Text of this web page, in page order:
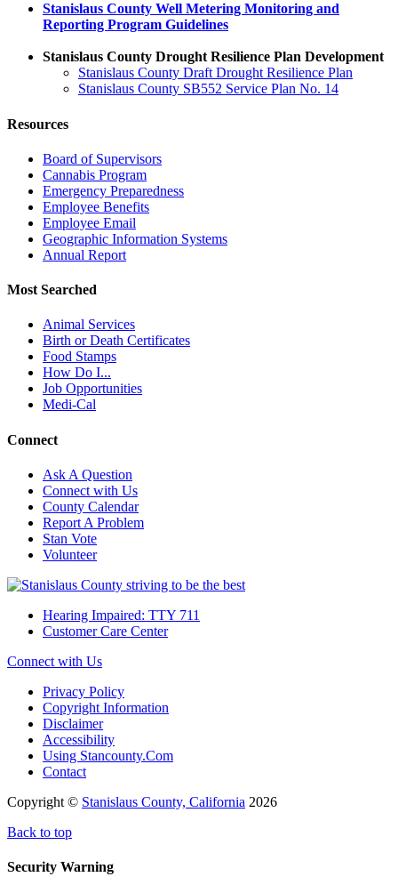
Stanislaus County Well Metering Monitoring and
Reporting Program Guidelines
Stanislaus County Drought Resilience Plan Development
Stanislaus County Draft Drought Resilience Plan
Stanislaus County SB552 Service Plan No. 14
Resources
Board of Supervisors
Cannabis Program
Emergency Preparedness
Employee Benefits
Employee Email
Geographic Information Systems
Annual Report
Most Searched
Animal Services
Birth or Death Certificates
Food Stamps
How Do I...
Job Opportunities
Medi-Cal
Connect
Ask A Question
Connect with Us
County Calendar
Report A Problem
Stan Vote
Volunteer
Hearing Impaired: TTY 711
Customer Care Center
Connect with Us
Privacy Policy
Copyright Information
Disclaimer
Accessibility
Using Stancounty.Com
Contact
Copyright © Stanislaus County, California 2026
Back to top
Security Warning